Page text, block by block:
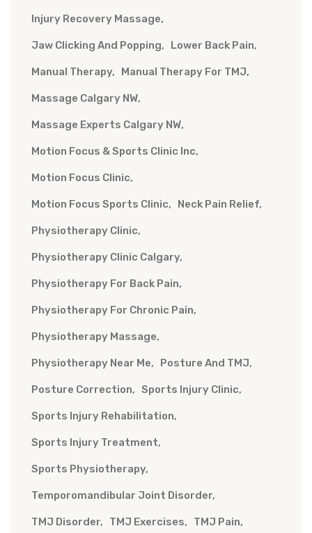
Injury Recovery Massage
Jaw Clicking And Popping Lower Back Pain
Manual Therapy Manual Therapy For TMJ
Massage Calgary NW
Massage Experts Calgary NW
Motion Focus & Sports Clinic Inc
Motion Focus Clinic
Motion Focus Sports Clinic Neck Pain Relief
Physiotherapy Clinic
Physiotherapy Clinic Calgary
Physiotherapy For Back Pain
Physiotherapy For Chronic Pain
Physiotherapy Massage
Physiotherapy Near Me Posture And TMJ
Posture Correction Sports Injury Clinic
Sports Injury Rehabilitation
Sports Injury Treatment
Sports Physiotherapy
Temporomandibular Joint Disorder
TMJ Disorder TMJ Exercises TMJ Pain